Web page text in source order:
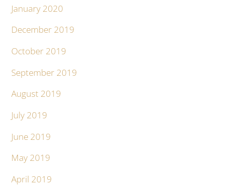
January 2020
December 2019
October 2019
September 2019
August 2019
July 2019
June 2019
May 2019
April 2019